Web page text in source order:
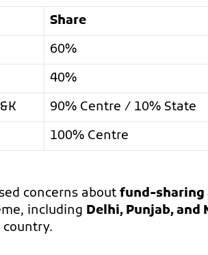
Share
60%
40%
90% Centre / 10% State
100% Centre
concerns about fund-sharing
including Delhi, Punjab, and